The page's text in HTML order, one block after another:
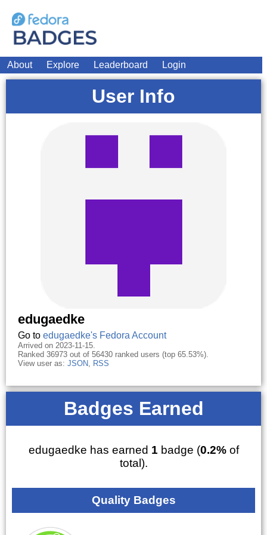
About Explore Leaderboard Login
User Info
edugaedke
Go to edugaedke's Fedora Account
Arrived on 2023-11-15.
Ranked 36973 out of 56430 ranked users (top 65.53%).
View user as: JSON, RSS
Badges Earned
edugaedke has earned 1 badge (0.2%of
total).
Quality Badges